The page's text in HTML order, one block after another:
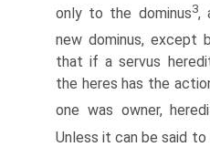
only to the dominus3,
new dominus, except
that if a servus
the heres has the
one was owner,
Unless it can be said to